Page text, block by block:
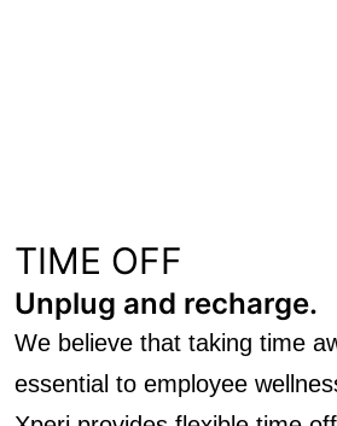
TIME OFF
Unplug and recharge.
We believe that taking time
essential to employee